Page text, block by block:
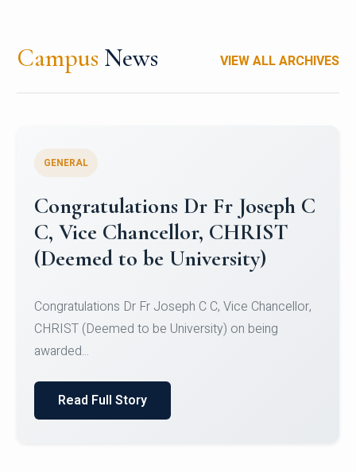
Campus News VIEW ALL ARCHIVES
Congratulations to Christ
University Mens Hockey Team
Team for Securing Runner-up position in the 5-A-
SID...
Read Full Story